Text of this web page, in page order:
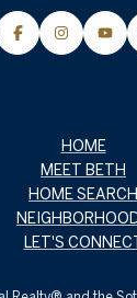
HOME
MEET BETH
HOME SEARCH
LET'S